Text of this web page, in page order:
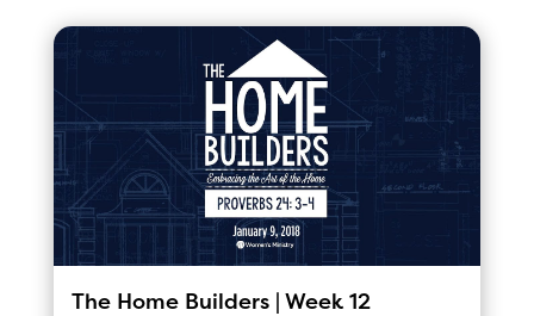
The Home Builders | Week 12